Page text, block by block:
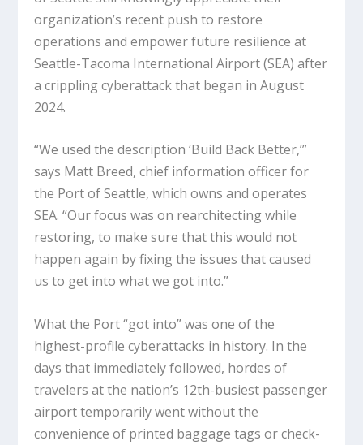
organization’s recent push to restore
operations and empower future resilience at
Seattle-Tacoma International Airport (SEA) after
a crippling cyberattack that began in August
2024.
“We used the description ‘Build Back Better,’”
says Matt Breed, chief information officer for
the Port of Seattle, which owns and operates
SEA. “Our focus was on rearchitecting while
restoring, to make sure that this would not
happen again by fixing the issues that caused
us to get into what we got into.”
What the Port “got into” was one of the
highest-profile cyberattacks in history. In the
days that immediately followed, hordes of
travelers at the nation’s 12th-busiest passenger
airport temporarily went without the
convenience of printed baggage tags or check-